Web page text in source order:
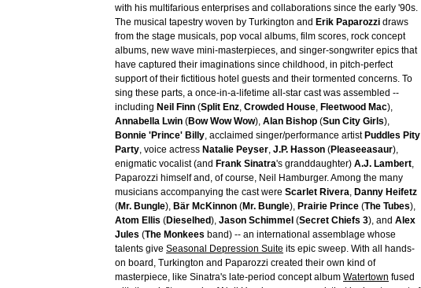
with his multifarious enterprises and collaborations since the early '90s.
The musical tapestry woven by Turkington and Erik Paparozzi draws
from the stage musicals, pop vocal albums, film scores, rock concept
albums, new wave mini-masterpieces, and singer-songwriter epics that
have captured their imaginations since childhood, in pitch-perfect
support of their fictitious hotel guests and their tormented concerns. To
sing these parts, a once-in-a-lifetime all-star cast was assembled --
including Neil Finn (Split Enz, Crowded House, Fleetwood Mac),
Annabella Lwin (Bow Wow Wow), Alan Bishop (Sun City Girls),
Bonnie 'Prince' Billy, acclaimed singer/performance artist Puddles Pity
Party, voice actress Natalie Peyser, J.P. Hasson (Pleaseeasaur),
enigmatic vocalist (and Frank Sinatra's granddaughter) A.J. Lambert,
Paparozzi himself and, of course, Neil Hamburger. Among the many
musicians accompanying the cast were Scarlet Rivera, Danny Heifetz
(Mr. Bungle), Bär McKinnon (Mr. Bungle), Prairie Prince (The Tubes),
Atom Ellis (Dieselhed), Jason Schimmel (Secret Chiefs 3), and Alex
Jules (The Monkees band) -- an international assemblage whose
talents give Seasonal Depression Suite its epic sweep. With all hands-
on board, Turkington and Paparozzi created their own kind of
masterpiece, like Sinatra's late-period concept album Watertown fused